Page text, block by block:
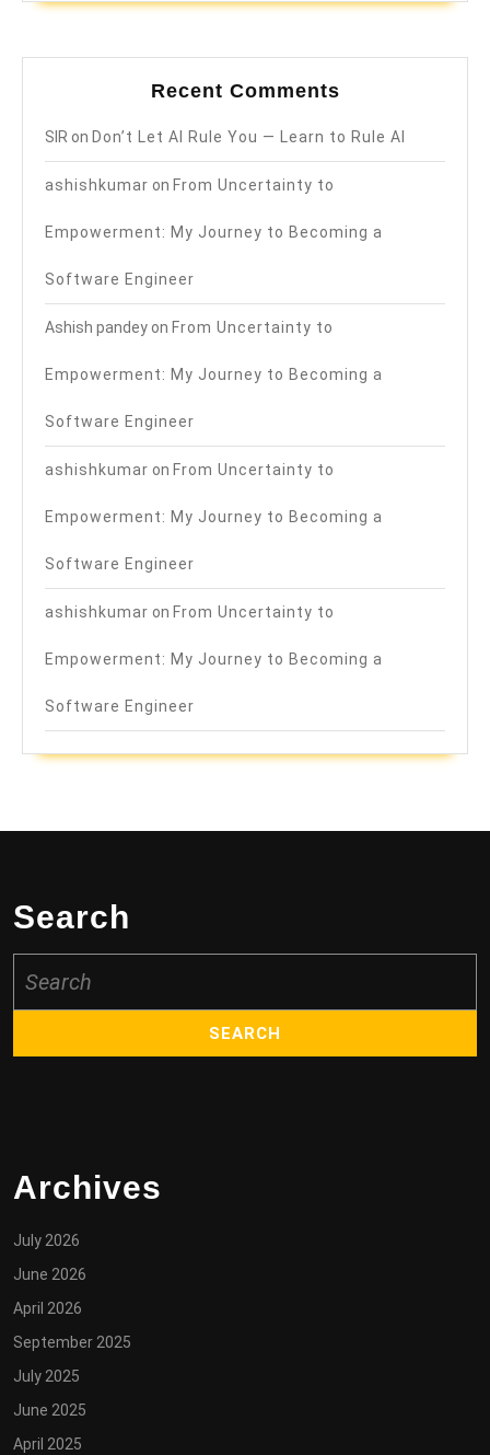
Recent Comments
SIR on Don’t Let AI Rule You — Learn to Rule AI
ashishkumar on From Uncertainty to
Empowerment: My Journey to Becoming a
Software Engineer
Ashish pandey on From Uncertainty to
Empowerment: My Journey to Becoming a
Software Engineer
ashishkumar on From Uncertainty to
Empowerment: My Journey to Becoming a
Software Engineer
ashishkumar on From Uncertainty to
Empowerment: My Journey to Becoming a
Software Engineer
Search
for:
Archives
July 2026
June 2026
April 2026
September 2025
July 2025
June 2025
April 2025